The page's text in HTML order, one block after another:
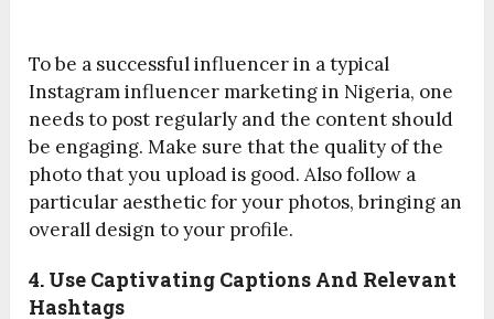
To be a successful influencer in a typical
Instagram influencer marketing in Nigeria, one
needs to post regularly and the content should
be engaging. Make sure that the quality of the
photo that you upload is good. Also follow a
particular aesthetic for your photos, bringing an
overall design to your profile.
4. Use Captivating Captions And Relevant
Hashtags